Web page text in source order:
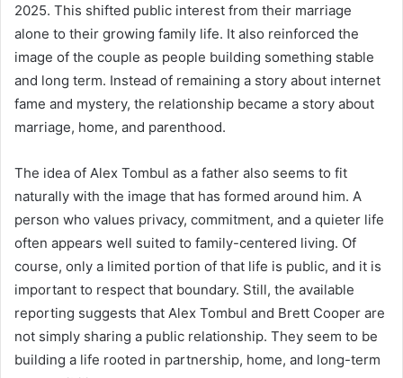
2025. This shifted public interest from their marriage
alone to their growing family life. It also reinforced the
image of the couple as people building something stable
and long term. Instead of remaining a story about internet
fame and mystery, the relationship became a story about
marriage, home, and parenthood.
The idea of Alex Tombul as a father also seems to fit
naturally with the image that has formed around him. A
person who values privacy, commitment, and a quieter life
often appears well suited to family-centered living. Of
course, only a limited portion of that life is public, and it is
important to respect that boundary. Still, the available
reporting suggests that Alex Tombul and Brett Cooper are
not simply sharing a public relationship. They seem to be
building a life rooted in partnership, home, and long-term